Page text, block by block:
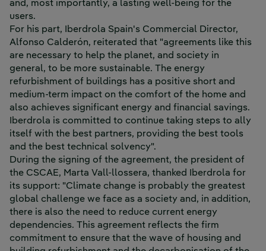
and, most importantly, a lasting well-being for the
users.
For his part, Iberdrola Spain's Commercial Director,
Alfonso Calderón, reiterated that "agreements like this
are necessary to help the planet, and society in
general, to be more sustainable. The energy
refurbishment of buildings has a positive short and
medium-term impact on the comfort of the home and
also achieves significant energy and financial savings.
Iberdrola is committed to continue taking steps to ally
itself with the best partners, providing the best tools
and the best technical solvency".
During the signing of the agreement, the president of
the CSCAE, Marta Vall-llossera, thanked Iberdrola for
its support: "Climate change is probably the greatest
global challenge we face as a society and, in addition,
there is also the need to reduce current energy
dependencies. This agreement reflects the firm
commitment to ensure that the wave of housing and